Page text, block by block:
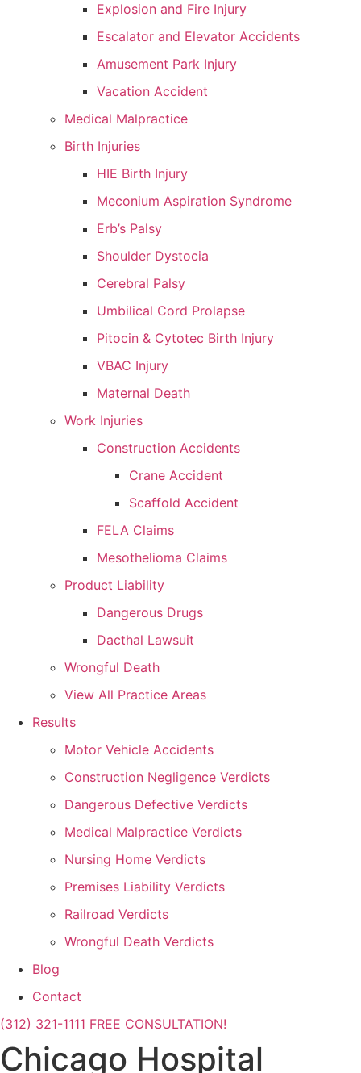
Explosion and Fire Injury
Escalator and Elevator Accidents
Amusement Park Injury
Vacation Accident
Medical Malpractice
Birth Injuries
HIE Birth Injury
Meconium Aspiration Syndrome
Erb’s Palsy
Shoulder Dystocia
Cerebral Palsy
Umbilical Cord Prolapse
Pitocin & Cytotec Birth Injury
VBAC Injury
Maternal Death
Work Injuries
Construction Accidents
Crane Accident
Scaffold Accident
FELA Claims
Mesothelioma Claims
Product Liability
Dangerous Drugs
Dacthal Lawsuit
Wrongful Death
View All Practice Areas
Results
Motor Vehicle Accidents
Construction Negligence Verdicts
Dangerous Defective Verdicts
Medical Malpractice Verdicts
Nursing Home Verdicts
Premises Liability Verdicts
Railroad Verdicts
Wrongful Death Verdicts
Blog
Contact
(312) 321-1111 FREE CONSULTATION!
Chicago Hospital